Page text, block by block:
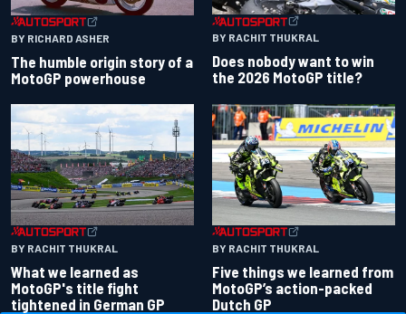
BY RICHARD ASHER
The humble origin story of a
MotoGP powerhouse
BY RACHIT THUKRAL
Does nobody want to win
the 2026 MotoGP title?
BY RACHIT THUKRAL
What we learned as
MotoGP's title fight
tightened in German GP
BY RACHIT THUKRAL
Five things we learned from
MotoGP’s action-packed
Dutch GP